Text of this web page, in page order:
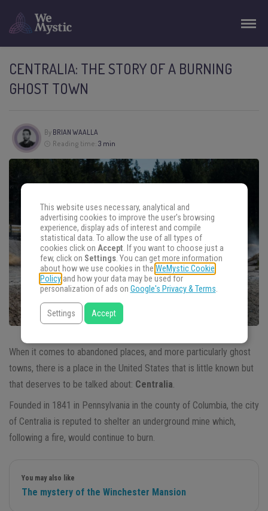
CENTRALIA: THE STORY OF A BURNING
GHOST TOWN
By BRIAN WAALLA
Reading time: 3 min
When it comes to abandoned places, and more particularly ghost
towns, there is a place in the United States that is little known but
that deserves to be talked about: Centralia
Founded in 1841 in Pennsylvania in the county of Columbia, the city
of Centralia is reputed to shelter an underground mine which,
following a fire, would continue to burn.
You may also like
The mystery of the Winchester Mansion
This website uses necessary, analytical and
advertising cookies to improve the user's browsing
experience, display ads of interest and compile
statistical data. To allow the use of all types of
cookies click on Accept. If you want to choose just a
few, click on Settings. You can get more information
about how we use cookies in the WeMystic Cookie
Policyand how your data may be used for
personalization of ads on Google's Privacy & Terms.
Settings Accept